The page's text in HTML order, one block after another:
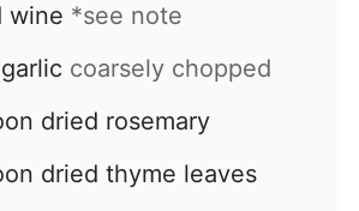
wine *see note
garlic coarsely chopped
dried rosemary
dried thyme leaves